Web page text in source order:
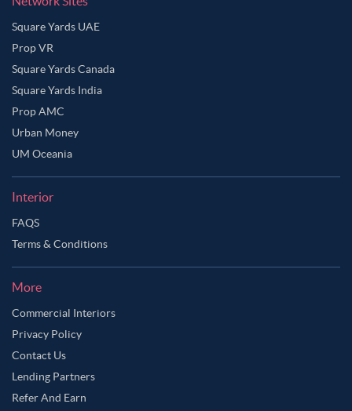
Square Yards UAE
Prop VR
Square Yards Canada
Square Yards India
Prop AMC
Urban Money
UM Oceania
Interior
FAQS
Terms & Conditions
More
Commercial Interiors
Privacy Policy
Contact Us
Lending Partners
Refer And Earn